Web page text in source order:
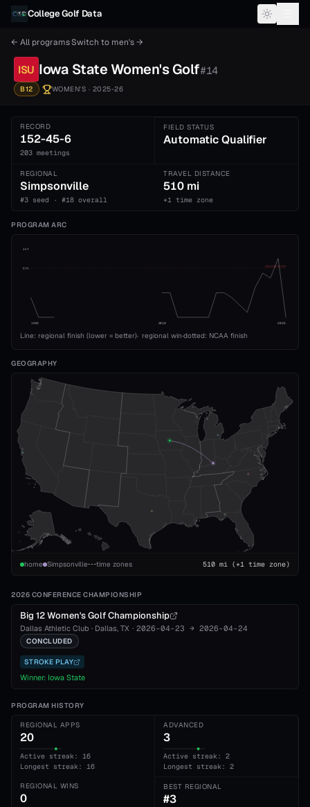
Skip to content
College Golf Data
← All programsSwitch to men's→
ISU Iowa State Women'sGolf#14
B12 WOMEN'S · 2025-26
RECORD
152-45-6
203 meetings
FIELD STATUS
Automatic Qualifier
REGIONAL
Simpsonville
#3 seed · #18 overall
TRAVEL DISTANCE
510 mi
+1 time zone
PROGRAM ARC
1st
5th
ADVANCE CUT
1993 2010 2026
Line: regional finish (lower = better)· regional win·dotted: NCAA finish
GEOGRAPHY
home Simpsonville time zones 510 mi (+1 time zone)
2026 CONFERENCE CHAMPIONSHIP
Big 12 Women's Golf Championship
Dallas Athletic Club · Dallas, TX · 2026-04-23 → 2026-04-24
CONCLUDED
STROKE PLAY
Winner: Iowa State
PROGRAM HISTORY
REGIONAL APPS
20
Active streak: 16
Longest streak: 16
ADVANCED
3
Active streak: 2
Longest streak: 2
REGIONAL WINS
0
BEST REGIONAL
#3